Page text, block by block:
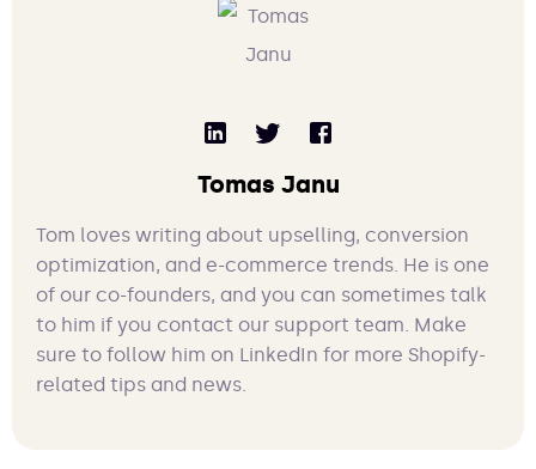
Tomas Janu
Tom loves writing about upselling, conversion
optimization, and e-commerce trends. He is one
of our co-founders, and you can sometimes talk
to him if you contact our support team. Make
sure to follow him on LinkedIn for more Shopify-
related tips and news.